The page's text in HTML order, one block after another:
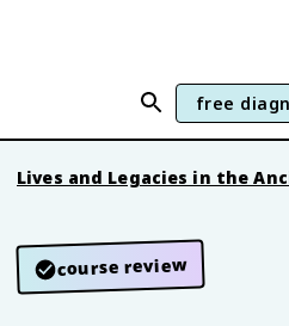
free
Lives and Legacies in the
course review